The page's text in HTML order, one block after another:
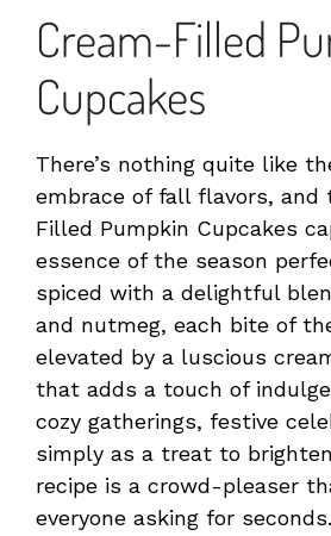
Cream-Filled
Cupcakes
There’s nothing quite like
embrace of fall flavors, and
Filled Pumpkin Cupcakes
essence of the season
spiced with a delightful
and nutmeg, each bite of
elevated by a luscious
that adds a touch of
cozy gatherings, festive
simply as a treat to
recipe is a crowd-pleaser
everyone asking for